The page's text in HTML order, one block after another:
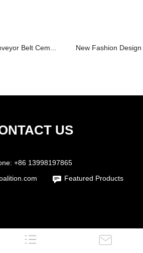
Belt Cem... New Fashion
US
+86 13998197865
Featured Products